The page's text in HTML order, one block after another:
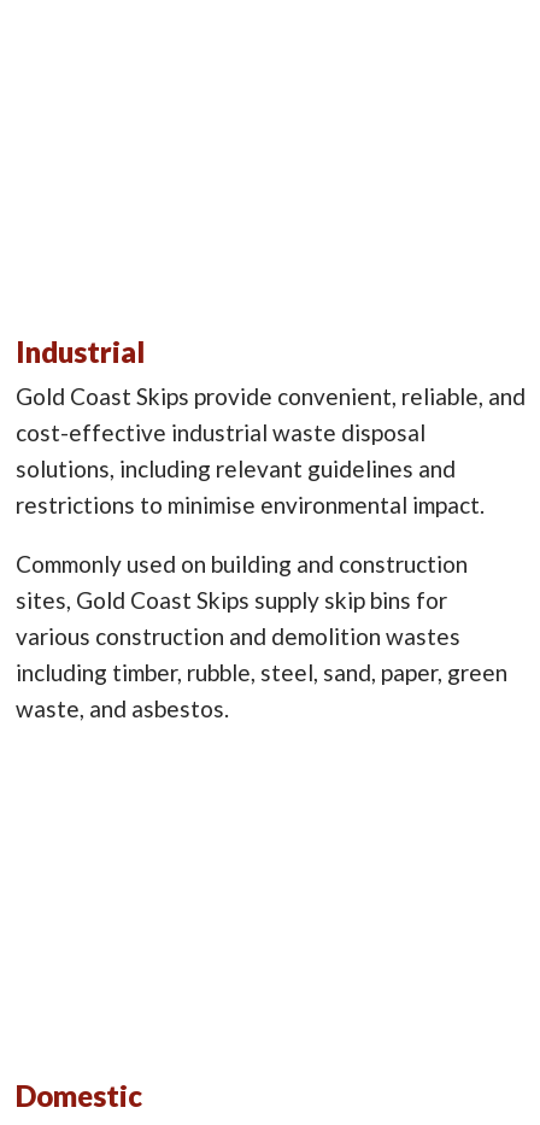
Industrial
Gold Coast Skips provide convenient, reliable, and
cost-effective industrial waste disposal
solutions, including relevant guidelines and
restrictions to minimise environmental impact.
Commonly used on building and construction
sites, Gold Coast Skips supply skip bins for
various construction and demolition wastes
including timber, rubble, steel, sand, paper, green
waste, and asbestos.
Domestic